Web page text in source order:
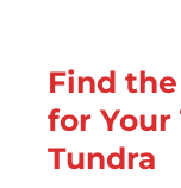
Find
for Your
Tundra